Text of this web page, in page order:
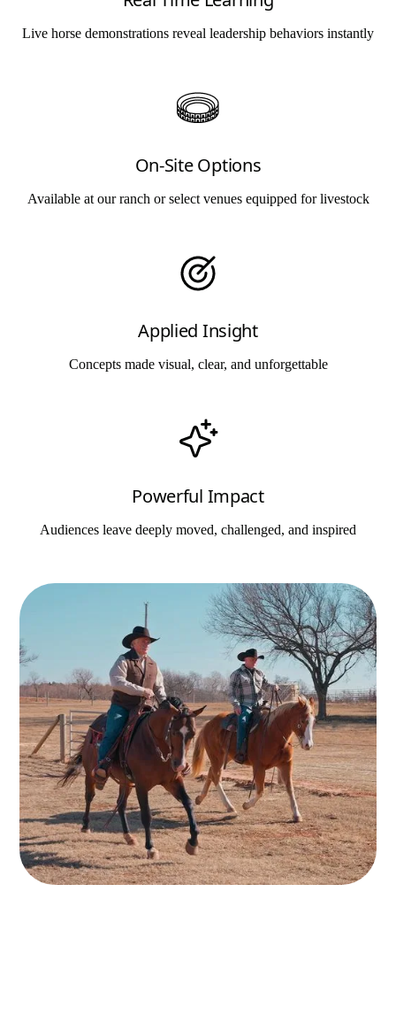
Live horse demonstrations reveal leadership behaviors instantly
On-Site Options
Available at our ranch or select venues equipped for livestock
Applied Insight
Concepts made visual, clear, and unforgettable
Powerful Impact
Audiences leave deeply moved, challenged, and inspired